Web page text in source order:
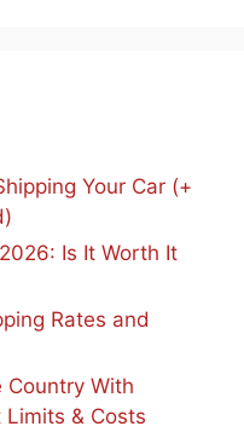
Your Car (+
Is It Worth It
Rates and
Country With
Limits & Costs